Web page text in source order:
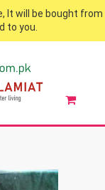
It will be bought from
to you.